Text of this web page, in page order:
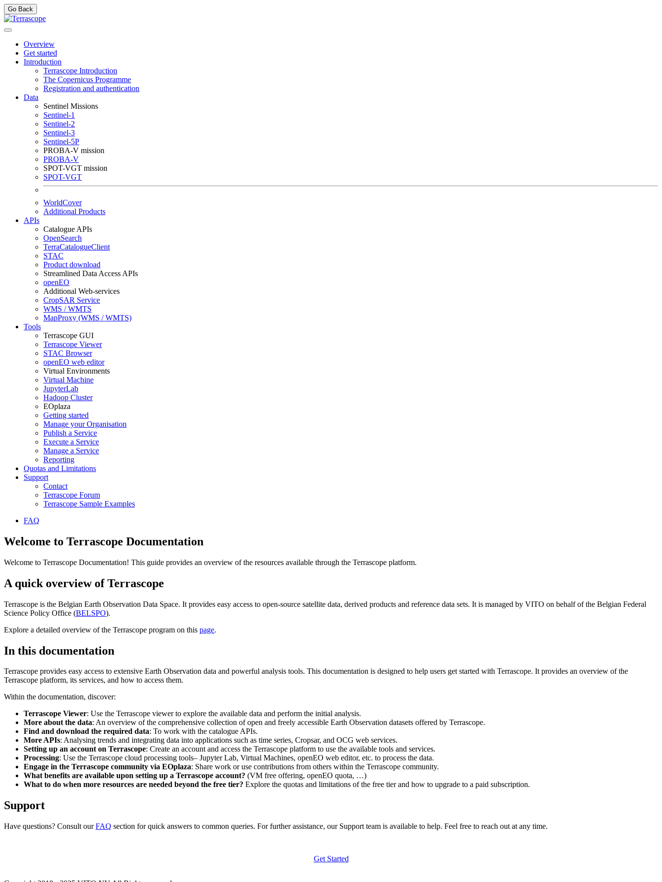
Go Back
Overview
Get started
Introduction
Terrascope Introduction
The Copernicus Programme
Registration and authentication
Data
Sentinel Missions
Sentinel-1
Sentinel-2
Sentinel-3
Sentinel-5P
PROBA-V mission
PROBA-V
SPOT-VGT mission
SPOT-VGT
WorldCover
Additional Products
APIs
Catalogue APIs
OpenSearch
TerraCatalogueClient
STAC
Product download
Streamlined Data Access APIs
openEO
Additional Web-services
CropSAR Service
WMS / WMTS
MapProxy (WMS / WMTS)
Tools
Terrascope GUI
Terrascope Viewer
STAC Browser
openEO web editor
Virtual Environments
Virtual Machine
JupyterLab
Hadoop Cluster
EOplaza
Getting started
Manage your Organisation
Publish a Service
Execute a Service
Manage a Service
Reporting
Quotas and Limitations
Support
Contact
Terrascope Forum
Terrascope Sample Examples
FAQ
Welcome to Terrascope Documentation
Welcome to Terrascope Documentation! This guide provides an overview of the resources available through the Terrascope platform.
A quick overview of Terrascope
Terrascope is the Belgian Earth Observation Data Space. It provides easy access to open-source satellite data, derived products and reference data sets. It is managed by VITO on behalf of the Belgian Federal
Science Policy Office (BELSPO).
Explore a detailed overview of the Terrascope program on this page.
In this documentation
Terrascope provides easy access to extensive Earth Observation data and powerful analysis tools. This documentation is designed to help users get started with Terrascope. It provides an overview of the
Terrascope platform, its services, and how to access them.
Within the documentation, discover:
Terrascope Viewer: Use the Terrascope viewer to explore the available data and perform the initial analysis.
More about the data: An overview of the comprehensive collection of open and freely accessible Earth Observation datasets offered by Terrascope.
Find and download the required data: To work with the catalogue APIs.
More APIs: Analysing trends and integrating data into applications such as time series, Cropsar, and OCG web services.
Setting up an account on Terrascope: Create an account and access the Terrascope platform to use the available tools and services.
Processing: Use the Terrascope cloud processing tools– Jupyter Lab, Virtual Machines, openEO web editor, etc. to process the data.
Engage in the Terrascope community via EOplaza: Share work or use contributions from others within the Terrascope community.
What benefits are available upon setting up a Terrascope account? (VM free offering, openEO quota, …)
What to do when more resources are needed beyond the free tier? Explore the quotas and limitations of the free tier and how to upgrade to a paid subscription.
Support
Have questions? Consult ourFAQ section for quick answers to common queries. For further assistance, our Support team is available to help. Feel free to reach out at any time.
Get Started